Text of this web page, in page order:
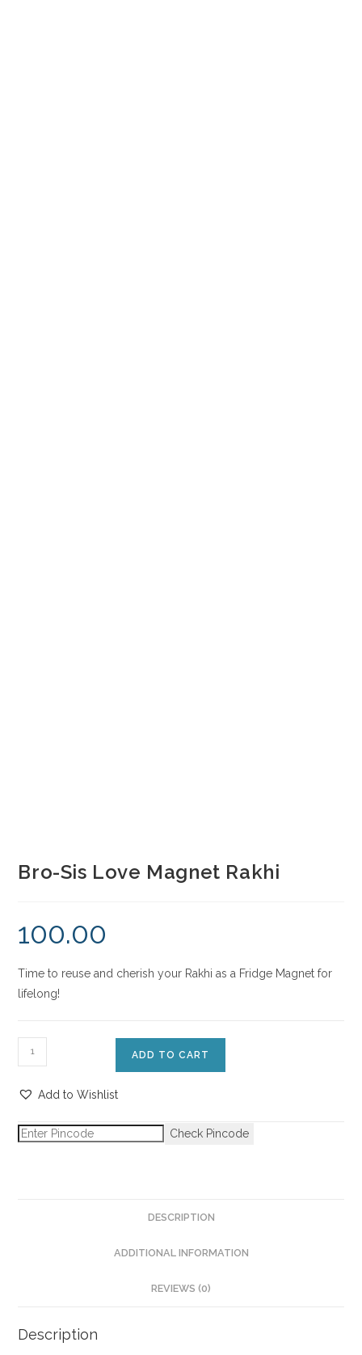
Bro-Sis Love Magnet Rakhi
100.00
Time to reuse and cherish your Rakhi as a Fridge Magnet for
lifelong!
ADD TO CART
Add to Wishlist
Check Pincode
DESCRIPTION
ADDITIONAL INFORMATION
REVIEWS (0)
Description